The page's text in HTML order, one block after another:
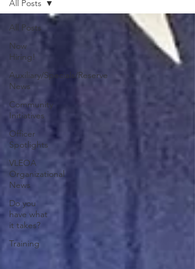
All Posts
Now
Hiring!
Auxiliary/Specials/Reserve
News
Community
Initiatives
Officer
Spotlights
VLEOA
Organizational
News
Do you
have what
it takes?
Training
All Posts